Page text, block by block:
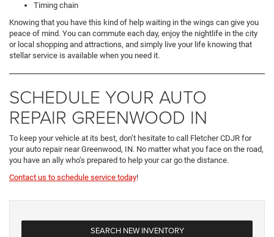
Timing chain
Knowing that you have this kind of help waiting in the wings can give you
peace of mind. You can commute each day, enjoy the nightlife in the city
or local shopping and attractions, and simply live your life knowing that
stellar service is available when you need it.
SCHEDULE YOUR AUTO
REPAIR GREENWOOD IN
To keep your vehicle at its best, don’t hesitate to call Fletcher CDJR for
your auto repair near Greenwood, IN. No matter what you face on the road,
you have an ally who’s prepared to help your car go the distance.
Contact us to schedule service today!
SEARCH NEW INVENTORY